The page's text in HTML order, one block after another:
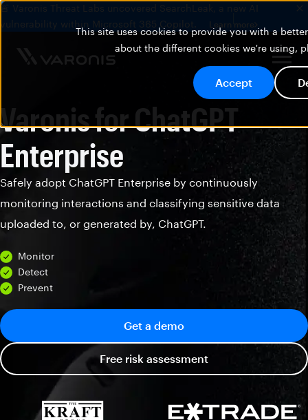
This site uses cookies to provide you with a
about the different cookies we're using,
Accept
🚨 Varonis Threat Labs uncovered SearchLeak, a new AI
vulnerability within Microsoft 365 Copilot.
Learn more
Varonis for ChatGPT
Enterprise
Safely adopt ChatGPT Enterprise by continuously
monitoring interactions and classifying sensitive data
uploaded to, or generated by, ChatGPT.
Monitor
Detect
Prevent
Get a demo
Free risk assessment